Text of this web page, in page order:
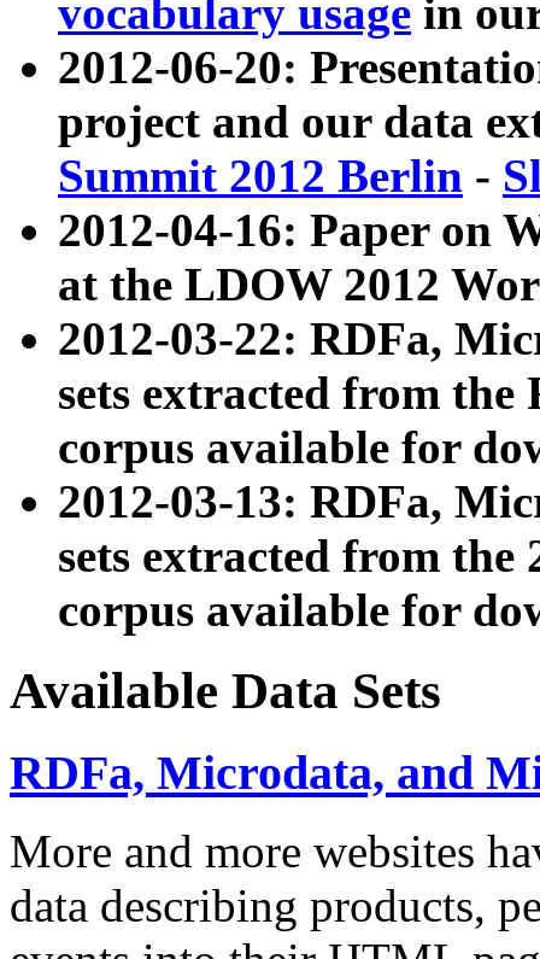
vocabulary usage in
2012-06-20:
project and our data
Summit 2012 Berlin -
2012-04-16: Paper on
at the LDOW 2012
2012-03-22: RDFa,
sets extracted from
corpus available for
2012-03-13: RDFa,
sets extracted from the
corpus available for
Available Data Sets
RDFa, Microdata, and
More and more websites
data describing products,